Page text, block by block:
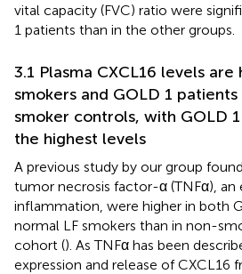
vital capacity (FVC) ratio were
1 patients than in the other groups.
3.1 Plasma CXCL16 levels
smokers and GOLD 1
smoker controls, with GOLD
the highest levels
A previous study by our group
tumor necrosis factor-α (TNFα), an
inflammation, were higher in both
normal LF smokers than in non-
cohort (). As TNFα has been
expression and release of CXCL16